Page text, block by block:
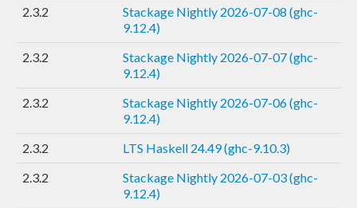
2.3.2
Stackage Nightly 2026-07-08 (ghc-
9.12.4)
2.3.2
Stackage Nightly 2026-07-07 (ghc-
9.12.4)
2.3.2
Stackage Nightly 2026-07-06 (ghc-
9.12.4)
2.3.2
LTS Haskell 24.49 (ghc-9.10.3)
2.3.2
Stackage Nightly 2026-07-03 (ghc-
9.12.4)